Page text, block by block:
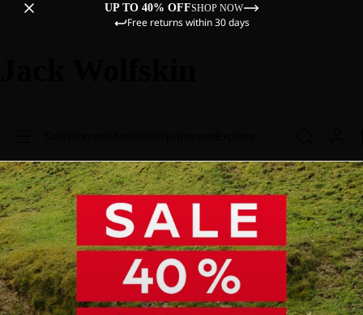
UP TO 40% OFFSHOP NOW
Free returns within 30 days